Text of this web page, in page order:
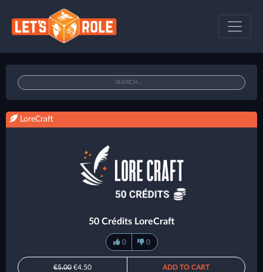
LoreCraft
50 Crédits LoreCraft
0 0
€5.00 €4.50 ADD TO CART